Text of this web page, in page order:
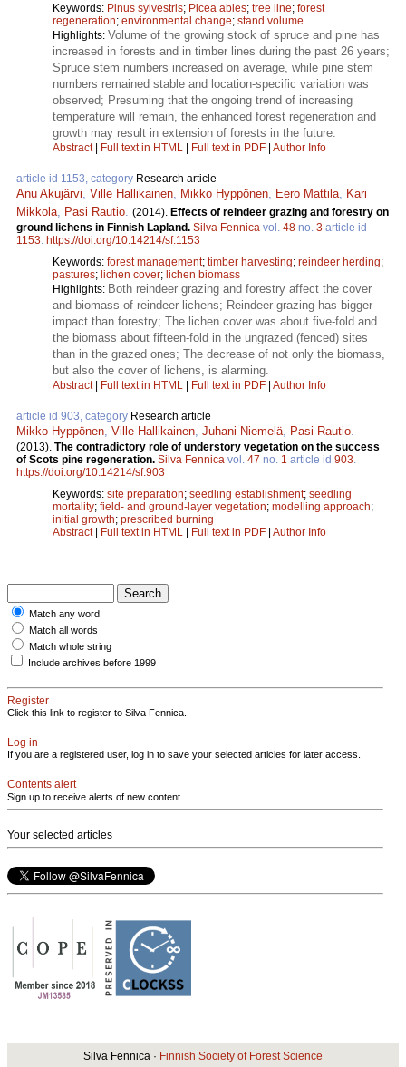
Keywords: Pinus sylvestris; Picea abies; tree line; forest
regeneration; environmental change; stand volume
Highlights: Volume of the growing stock of spruce and pine has
increased in forests and in timber lines during the past 26 years;
Spruce stem numbers increased on average, while pine stem
numbers remained stable and location-specific variation was
observed; Presuming that the ongoing trend of increasing
temperature will remain, the enhanced forest regeneration and
growth may result in extension of forests in the future.
Abstract| Full text in HTML | Full text in PDF | Author Info
article id 1153, category Research article
Anu Akujärvi Ville Hallikainen Mikko Hyppönen Eero Mattila
Kari
Mikkola
Pasi Rautio (2014). Effects of reindeer grazing and forestry on
ground lichens in Finnish Lapland. Silva Fennica vol. 48 no. 3 article id
1153 https://doi.org/10.14214/sf.1153
Keywords: forest management; timber harvesting; reindeer herding;
pastures; lichen cover; lichen biomass
Highlights: Both reindeer grazing and forestry affect the cover
and biomass of reindeer lichens; Reindeer grazing has bigger
impact than forestry; The lichen cover was about five-fold and
the biomass about fifteen-fold in the ungrazed (fenced) sites
than in the grazed ones; The decrease of not only the biomass,
but also the cover of lichens, is alarming.
Abstract| Full text in HTML | Full text in PDF | Author Info
article id 903, category Research article
Mikko Hyppönen Ville Hallikainen Juhani Niemelä Pasi Rautio
(2013). The contradictory role of understory vegetation on the success
of Scots pine regeneration. Silva Fennica vol. 47 no. 1 article id 903
https://doi.org/10.14214/sf.903
Keywords: site preparation; seedling establishment; seedling
mortality; field- and ground-layer vegetation; modelling approach;
initial growth; prescribed burning
Abstract| Full text in HTML | Full text in PDF | Author Info
Match any word
Match all words
Match whole string
Include archives before 1999
Register
Click this link to register to Silva Fennica.
Log in
If you are a registered user, log in to save your selected articles for later access.
Contents alert
Sign up to receive alerts of new content
Your selected articles
Silva Fennica · Finnish Society of Forest Science